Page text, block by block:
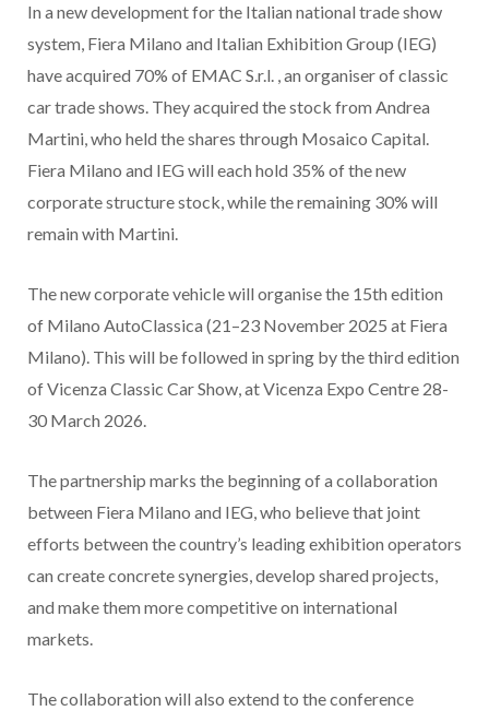
In a new development for the Italian national trade show
system, Fiera Milano and Italian Exhibition Group (IEG)
have acquired 70% of EMAC S.r.l. , an organiser of classic
car trade shows. They acquired the stock from Andrea
Martini, who held the shares through Mosaico Capital.
Fiera Milano and IEG will each hold 35% of the new
corporate structure stock, while the remaining 30% will
remain with Martini.
The new corporate vehicle will organise the 15th edition
of Milano AutoClassica (21–23 November 2025 at Fiera
Milano). This will be followed in spring by the third edition
of Vicenza Classic Car Show, at Vicenza Expo Centre 28-
30 March 2026.
The partnership marks the beginning of a collaboration
between Fiera Milano and IEG, who believe that joint
efforts between the country’s leading exhibition operators
can create concrete synergies, develop shared projects,
and make them more competitive on international
markets.
The collaboration will also extend to the conference